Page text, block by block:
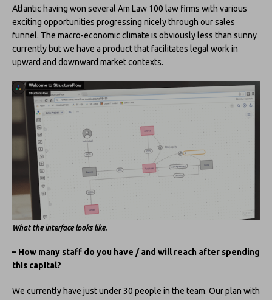
Atlantic having won several Am Law 100 law firms with various
exciting opportunities progressing nicely through our sales
funnel. The macro-economic climate is obviously less than sunny
currently but we have a product that facilitates legal work in
upward and downward market contexts.
What the interface looks like.
– How many staff do you have / and will reach after spending
this capital?
We currently have just under 30 people in the team. Our plan with